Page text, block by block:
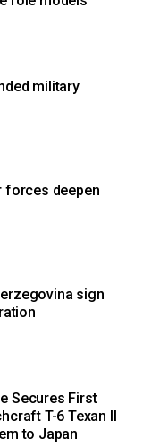
military
forces deepen
sign
Secures First
T-6 Texan II
to Japan